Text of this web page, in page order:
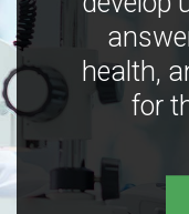
health,
for